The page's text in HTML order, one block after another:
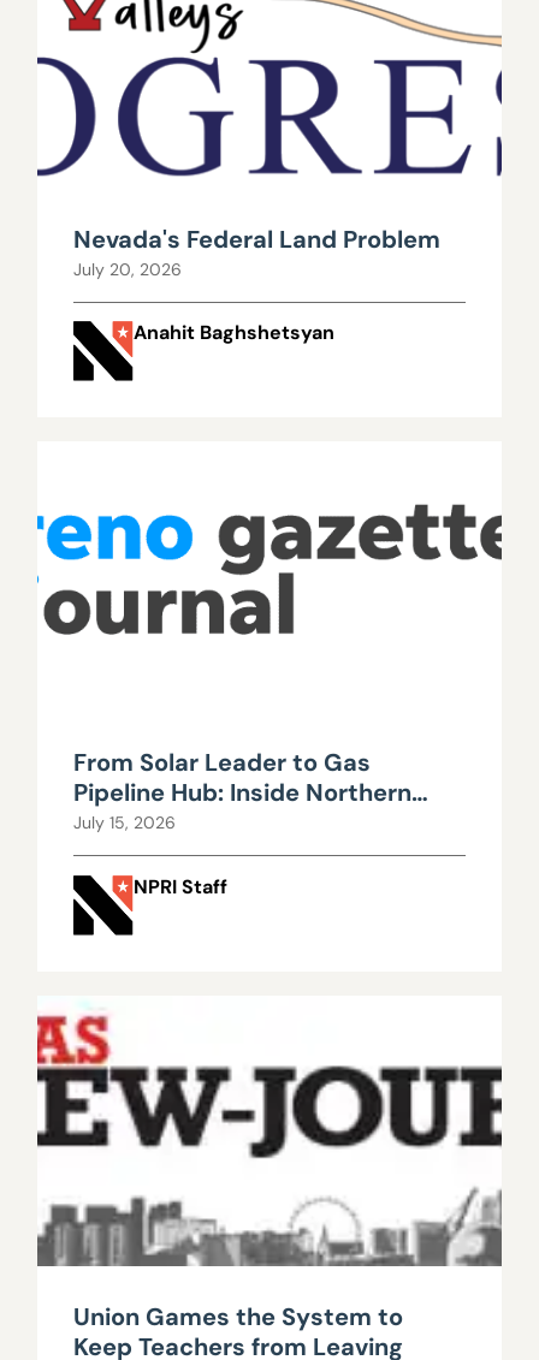
Nevada's Federal Land Problem
July 20, 2026
Anahit Baghshetsyan
From Solar Leader to Gas
Pipeline Hub: Inside Northern
Nevada’s Urgent Energy
Realignment
July 15, 2026
NPRI Staff
Union Games the System to
Keep Teachers from Leaving